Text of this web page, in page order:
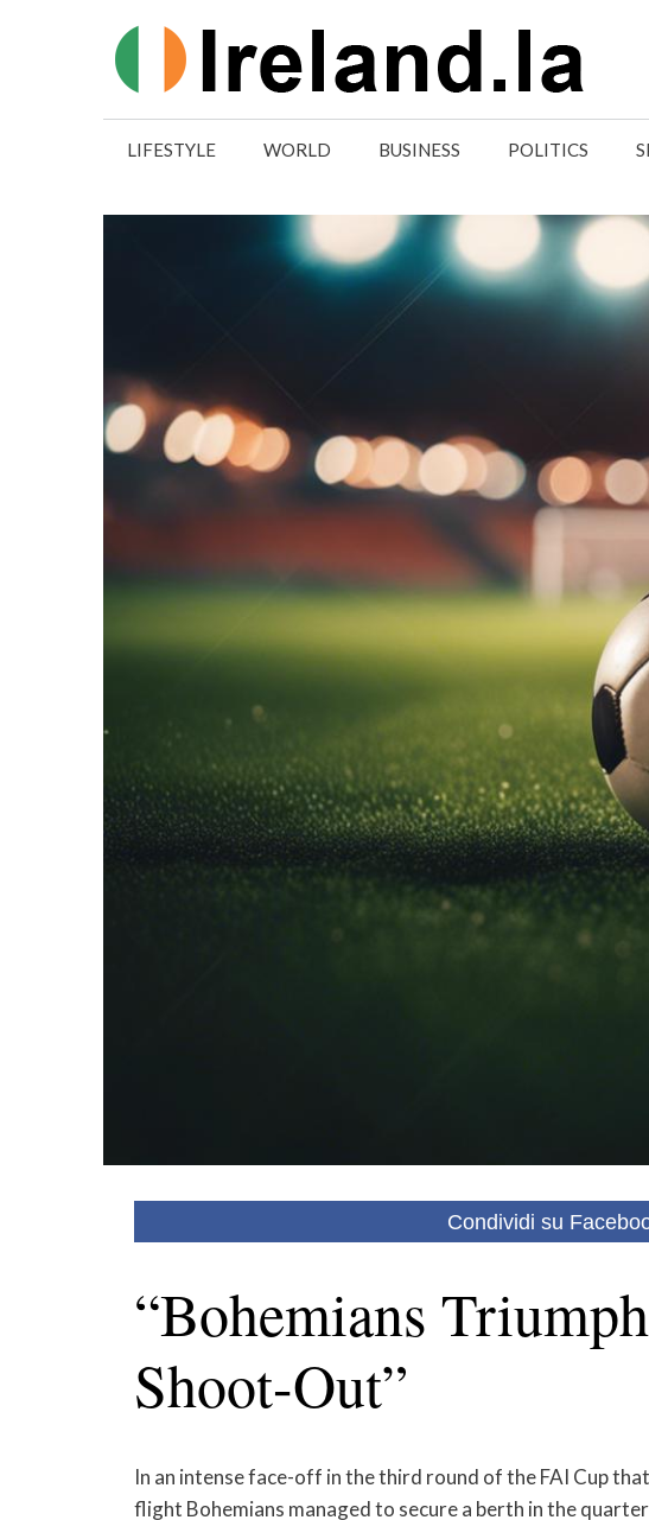
LIFESTYLE WORLD BUSINESS POLITICS
Condividi su
“Bohemians
Shoot-Out”
In an intense face-off in the third round of the FAI Cup
flight Bohemians managed to secure a berth in the